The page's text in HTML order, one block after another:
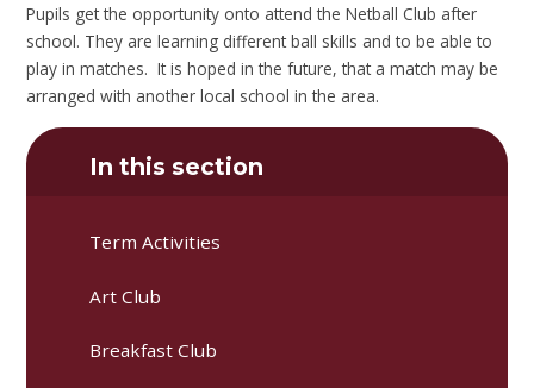
Pupils get the opportunity onto attend the Netball Club after
school. They are learning different ball skills and to be able to
play in matches. It is hoped in the future, that a match may be
arranged with another local school in the area.
In this section
Term Activities
Art Club
Breakfast Club